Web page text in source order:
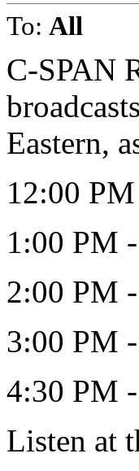
To: All
C-SPAN
Eastern,
12:00
1:00 PM
2:00 PM
3:00 PM
4:30 PM
Listen at